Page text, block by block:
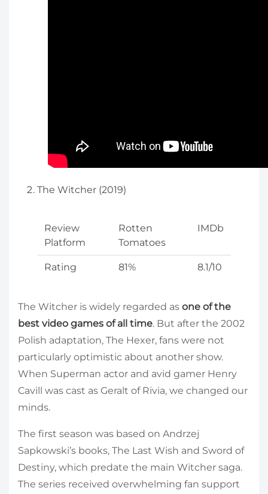
The Witcher (2019)
Review
Platform
Rotten
Tomatoes
IMDb
Rating 81% 8.1/10
The Witcher is widely regarded as one of the
best video games of all time. But after the 2002
Polish adaptation, The Hexer, fans were not
particularly optimistic about another show.
When Superman actor and avid gamer Henry
Cavill was cast as Geralt of Rivia, we changed our
minds.
The first season was based on Andrzej
Sapkowski’s books, The Last Wish and Sword of
Destiny, which predate the main Witcher saga.
The series received overwhelming fan support